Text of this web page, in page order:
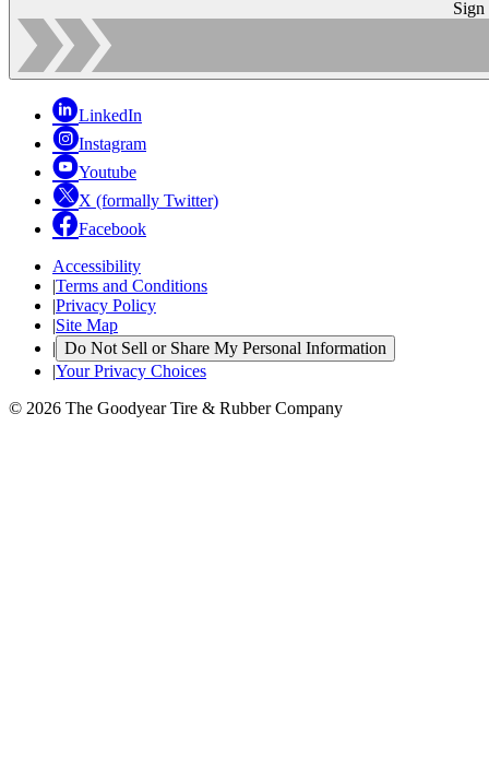
Sign
LinkedIn
Instagram
Youtube
X (formally Twitter)
Facebook
Accessibility
|Terms and Conditions
|Privacy Policy
|Site Map
| Do Not Sell or Share My Personal Information
|Your Privacy Choices
© 2026 The Goodyear Tire & Rubber Company